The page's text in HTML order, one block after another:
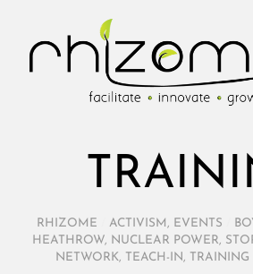
RHIZOME ACTIVISM , EVENTS
HEATHROW, NUCLEAR POWER,
NETWORK, TEACH-IN , TRAINING